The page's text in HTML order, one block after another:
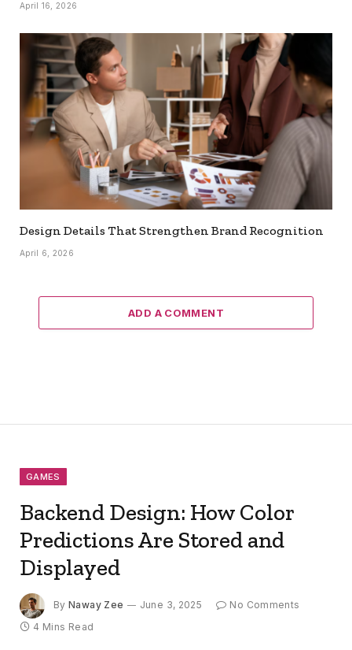
April 16, 2026
Design Details That Strengthen Brand Recognition
April 6, 2026
ADD A COMMENT
GAMES
Backend Design: How Color
Predictions Are Stored and
Displayed
By Naway Zee June 3, 2025
No Comments
4 Mins Read